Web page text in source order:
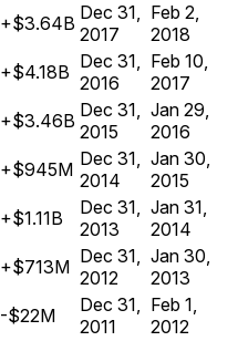
+$3.64B Dec 31,
2017
Feb 2,
2018
+$4.18B Dec 31,
2016
Feb 10,
2017
+$3.46B Dec 31,
2015
Jan 29,
2016
+$945M Dec 31,
2014
Jan 30,
2015
+$1.11B
Dec 31,
2013
Jan 31,
2014
+$713M Dec 31,
2012
Jan 30,
2013
-$22M
Dec 31,
2011
Feb 1,
2012